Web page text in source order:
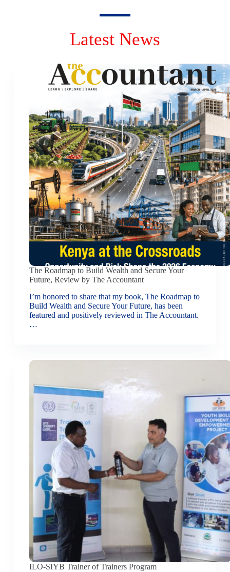
Latest News
The Roadmap to Build Wealth and Secure Your
Future, Review by The Accountant
I’m honored to share that my book, The Roadmap to
Build Wealth and Secure Your Future, has been
featured and positively reviewed in The Accountant.
…
ILO-SIYB Trainer of Trainers Program